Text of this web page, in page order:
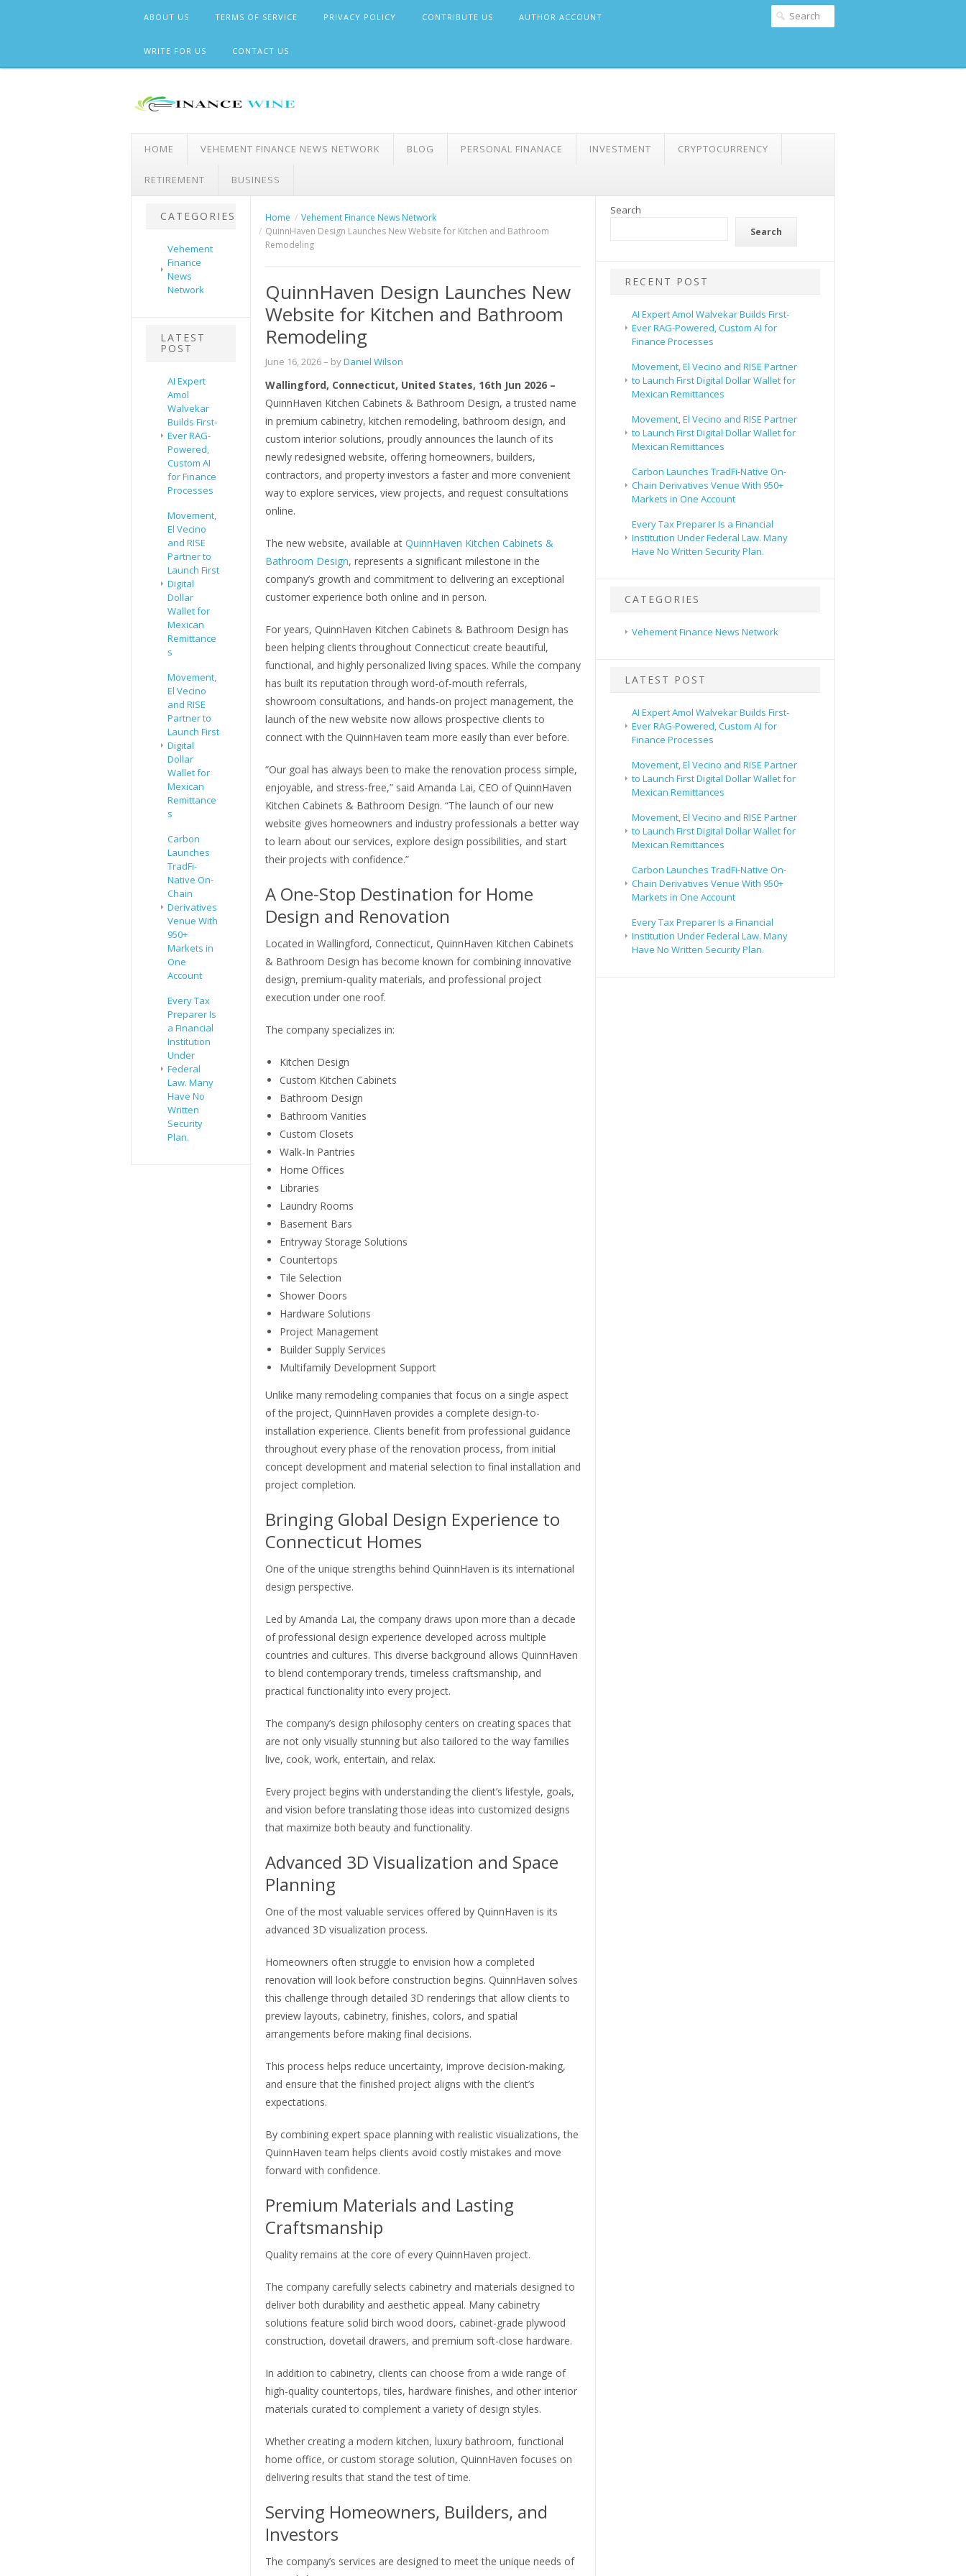
ABOUT US TERMS OF SERVICE PRIVACY POLICY CONTRIBUTE US AUTHOR ACCOUNT
WRITE FOR US CONTACT US
HOME VEHEMENT FINANCE NEWS NETWORK BLOG PERSONAL FINANACE INVESTMENT CRYPTOCURRENCY
RETIREMENT BUSINESS
CATEGORIES
Vehement
Finance
News
Network
LATEST
POST
AI Expert
Amol
Walvekar
Builds First-
Ever RAG-
Powered,
Custom AI
for Finance
Processes
Movement,
El Vecino
and RISE
Partner to
Launch First
Digital
Dollar
Wallet for
Mexican
Remittance
s
Movement,
El Vecino
and RISE
Partner to
Launch First
Digital
Dollar
Wallet for
Mexican
Remittance
s
Carbon
Launches
TradFi-
Native On-
Chain
Derivatives
Venue With
950+
Markets in
One
Account
Every Tax
Preparer Is
a Financial
Institution
Under
Federal
Law. Many
Have No
Written
Security
Plan.
Home
Vehement Finance News Network
QuinnHaven Design Launches New Website for Kitchen and Bathroom
Remodeling
QuinnHaven Design Launches New
Website for Kitchen and Bathroom
Remodeling
June 16, 2026– byDaniel Wilson
Wallingford, Connecticut, United States, 16th Jun 2026 –
QuinnHaven Kitchen Cabinets & Bathroom Design, a trusted name
in premium cabinetry, kitchen remodeling, bathroom design, and
custom interior solutions, proudly announces the launch of its
newly redesigned website, offering homeowners, builders,
contractors, and property investors a faster and more convenient
way to explore services, view projects, and request consultations
online.
The new website, available at QuinnHaven Kitchen Cabinets &
Bathroom Design, represents a significant milestone in the
company’s growth and commitment to delivering an exceptional
customer experience both online and in person.
For years, QuinnHaven Kitchen Cabinets & Bathroom Design has
been helping clients throughout Connecticut create beautiful,
functional, and highly personalized living spaces. While the company
has built its reputation through word-of-mouth referrals,
showroom consultations, and hands-on project management, the
launch of the new website now allows prospective clients to
connect with the QuinnHaven team more easily than ever before.
“Our goal has always been to make the renovation process simple,
enjoyable, and stress-free,” said Amanda Lai, CEO of QuinnHaven
Kitchen Cabinets & Bathroom Design. “The launch of our new
website gives homeowners and industry professionals a better way
to learn about our services, explore design possibilities, and start
their projects with confidence.”
A One-Stop Destination for Home
Design and Renovation
Located in Wallingford, Connecticut, QuinnHaven Kitchen Cabinets
& Bathroom Design has become known for combining innovative
design, premium-quality materials, and professional project
execution under one roof.
The company specializes in:
Kitchen Design
Custom Kitchen Cabinets
Bathroom Design
Bathroom Vanities
Custom Closets
Walk-In Pantries
Home Offices
Libraries
Laundry Rooms
Basement Bars
Entryway Storage Solutions
Countertops
Tile Selection
Shower Doors
Hardware Solutions
Project Management
Builder Supply Services
Multifamily Development Support
Unlike many remodeling companies that focus on a single aspect
of the project, QuinnHaven provides a complete design-to-
installation experience. Clients benefit from professional guidance
throughout every phase of the renovation process, from initial
concept development and material selection to final installation and
project completion.
Bringing Global Design Experience to
Connecticut Homes
One of the unique strengths behind QuinnHaven is its international
design perspective.
Led by Amanda Lai, the company draws upon more than a decade
of professional design experience developed across multiple
countries and cultures. This diverse background allows QuinnHaven
to blend contemporary trends, timeless craftsmanship, and
practical functionality into every project.
The company’s design philosophy centers on creating spaces that
are not only visually stunning but also tailored to the way families
live, cook, work, entertain, and relax.
Every project begins with understanding the client’s lifestyle, goals,
and vision before translating those ideas into customized designs
that maximize both beauty and functionality.
Advanced 3D Visualization and Space
Planning
One of the most valuable services offered by QuinnHaven is its
advanced 3D visualization process.
Homeowners often struggle to envision how a completed
renovation will look before construction begins. QuinnHaven solves
this challenge through detailed 3D renderings that allow clients to
preview layouts, cabinetry, finishes, colors, and spatial
arrangements before making final decisions.
This process helps reduce uncertainty, improve decision-making,
and ensure that the finished project aligns with the client’s
expectations.
By combining expert space planning with realistic visualizations, the
QuinnHaven team helps clients avoid costly mistakes and move
forward with confidence.
Premium Materials and Lasting
Craftsmanship
Quality remains at the core of every QuinnHaven project.
The company carefully selects cabinetry and materials designed to
deliver both durability and aesthetic appeal. Many cabinetry
solutions feature solid birch wood doors, cabinet-grade plywood
construction, dovetail drawers, and premium soft-close hardware.
In addition to cabinetry, clients can choose from a wide range of
high-quality countertops, tiles, hardware finishes, and other interior
materials curated to complement a variety of design styles.
Whether creating a modern kitchen, luxury bathroom, functional
home office, or custom storage solution, QuinnHaven focuses on
delivering results that stand the test of time.
Serving Homeowners, Builders, and
Investors
The company’s services are designed to meet the unique needs of
Search
Search
RECENT POST
AI Expert Amol Walvekar Builds First-
Ever RAG-Powered, Custom AI for
Finance Processes
Movement, El Vecino and RISE Partner
to Launch First Digital Dollar Wallet for
Mexican Remittances
Movement, El Vecino and RISE Partner
to Launch First Digital Dollar Wallet for
Mexican Remittances
Carbon Launches TradFi-Native On-
Chain Derivatives Venue With 950+
Markets in One Account
Every Tax Preparer Is a Financial
Institution Under Federal Law. Many
Have No Written Security Plan.
CATEGORIES
Vehement Finance News Network
LATEST POST
AI Expert Amol Walvekar Builds First-
Ever RAG-Powered, Custom AI for
Finance Processes
Movement, El Vecino and RISE Partner
to Launch First Digital Dollar Wallet for
Mexican Remittances
Movement, El Vecino and RISE Partner
to Launch First Digital Dollar Wallet for
Mexican Remittances
Carbon Launches TradFi-Native On-
Chain Derivatives Venue With 950+
Markets in One Account
Every Tax Preparer Is a Financial
Institution Under Federal Law. Many
Have No Written Security Plan.